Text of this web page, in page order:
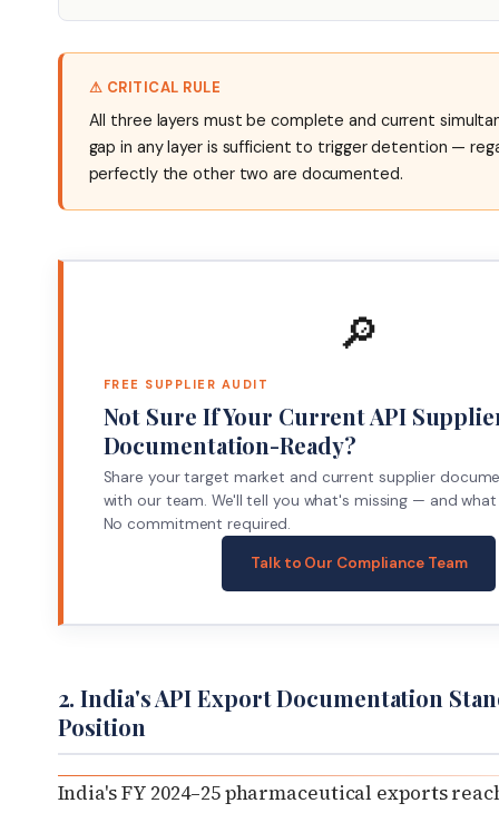
⚠ CRITICAL RULE
All three layers must be complete and current
gap in any layer is sufficient to trigger detention —
perfectly the other two are documented.
🔎
FREE SUPPLIER AUDIT
Not Sure If Your Current API
Documentation-Ready?
Share your target market and current supplier
with our team. We'll tell you what's missing — and
No commitment required.
Talk to Our Compliance Team
2. India's API Export Documentation
Position
India's FY 2024–25 pharmaceutical exports